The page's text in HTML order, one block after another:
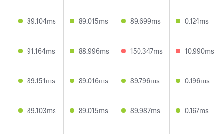
89.104ms 89.015ms 89.699ms 0.124ms
91.164ms 88.996ms 150.347ms 10.990ms
89.151ms 89.016ms 89.796ms 0.196ms
89.103ms 89.015ms 89.987ms 0.167ms